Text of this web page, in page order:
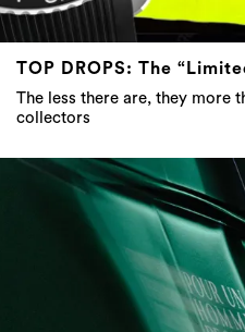
TOP DROPS: The
The less there are, they more
collectors